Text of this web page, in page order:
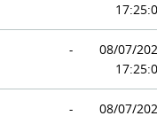
-
08/07/
- 08/07/